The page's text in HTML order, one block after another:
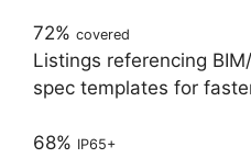
72% covered
Listings referencing
spec templates for
68% IP65+